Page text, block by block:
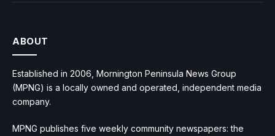
ABOUT
Established in 2006, Mornington Peninsula News Group
(MPNG) is a locally owned and operated, independent media
company.
MPNG publishes five weekly community newspapers: the